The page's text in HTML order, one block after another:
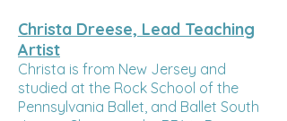
Christa Dreese, Lead Teaching
Artist
Christa is from New Jersey and
studied at the Rock School of the
Pennsylvania Ballet, and Ballet South